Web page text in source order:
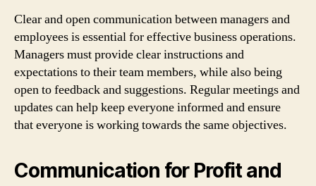
Clear and open communication between managers and
employees is essential for effective business operations.
Managers must provide clear instructions and
expectations to their team members, while also being
open to feedback and suggestions. Regular meetings and
updates can help keep everyone informed and ensure
that everyone is working towards the same objectives.
Communication for Profit and